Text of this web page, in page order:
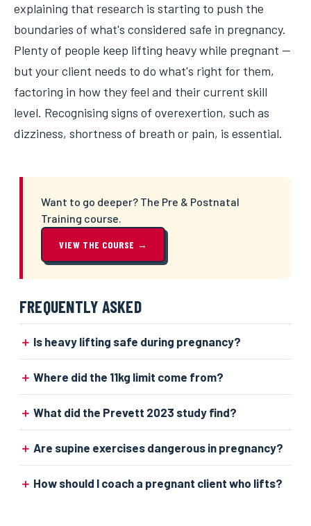
explaining that research is starting to push the
boundaries of what's considered safe in pregnancy.
Plenty of people keep lifting heavy while pregnant —
but your client needs to do what's right for them,
factoring in how they feel and their current skill
level. Recognising signs of overexertion, such as
dizziness, shortness of breath or pain, is essential.
Want to go deeper? The Pre & Postnatal
Training course.
VIEW THE COURSE →
FREQUENTLY ASKED
Is heavy lifting safe during pregnancy?
Where did the 11kg limit come from?
What did the Prevett 2023 study find?
Are supine exercises dangerous in pregnancy?
How should I coach a pregnant client who lifts?